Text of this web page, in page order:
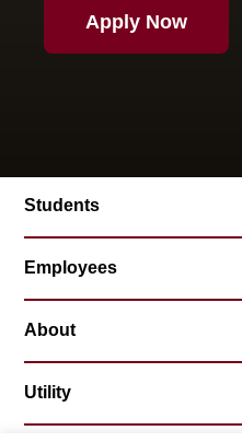
Apply Now
Students
Employees
About
Utility